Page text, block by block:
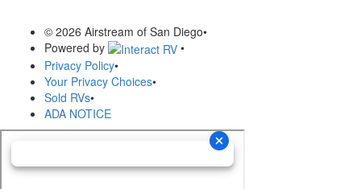
© 2026 Airstream of San Diego•
Powered by
•
Privacy Policy•
Your Privacy Choices•
Sold RVs•
ADA NOTICE